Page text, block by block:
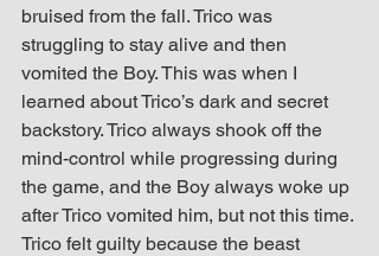
bruised from the fall. Trico was
struggling to stay alive and then
vomited the Boy. This was when I
learned about Trico’s dark and secret
backstory. Trico always shook off the
mind-control while progressing during
the game, and the Boy always woke up
after Trico vomited him, but not this time.
Trico felt guilty because the beast